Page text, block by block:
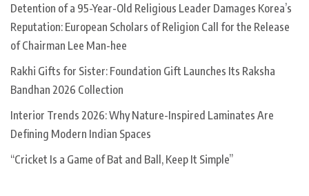
Detention of a 95-Year-Old Religious Leader Damages Korea’s
Reputation: European Scholars of Religion Call for the Release
of Chairman Lee Man-hee
Rakhi Gifts for Sister: Foundation Gift Launches Its Raksha
Bandhan 2026 Collection
Interior Trends 2026: Why Nature-Inspired Laminates Are
Defining Modern Indian Spaces
“Cricket Is a Game of Bat and Ball, Keep It Simple”